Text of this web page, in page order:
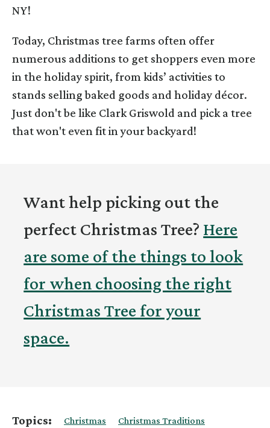
NY!
Today, Christmas tree farms often offer
numerous additions to get shoppers even more
in the holiday spirit, from kids’ activities to
stands selling baked goods and holiday décor.
Just don't be like Clark Griswold and pick a tree
that won't even fit in your backyard!
Want help picking out the
perfect Christmas Tree? Here
are some of the things to look
for when choosing the right
Christmas Tree for your
space.
Topics: Christmas
Christmas Traditions